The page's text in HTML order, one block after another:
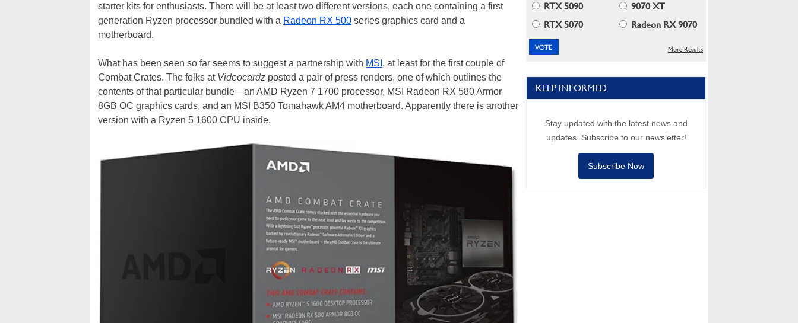
starter kits for enthusiasts. There will be at least two different versions, each one containing a first
generation Ryzen processor bundled with a Radeon RX 500 series graphics card and a
motherboard.
What has been seen so far seems to suggest a partnership with MSI , at least for the first couple of
Combat Crates. The folks at Videocardz posted a pair of press renders, one of which outlines the
contents of that particular bundle—an AMD Ryzen 7 1700 processor, MSI Radeon RX 580 Armor
8GB OC graphics cards, and an MSI B350 Tomahawk AM4 motherboard. Apparently there is another
version with a Ryzen 5 1600 CPU inside.
RTX 5090
9070 XT
RTX 5070
Radeon RX 9070
More Results
KEEP INFORMED
Stay updated with the latest news and
updates. Subscribe to our newsletter!
Subscribe Now